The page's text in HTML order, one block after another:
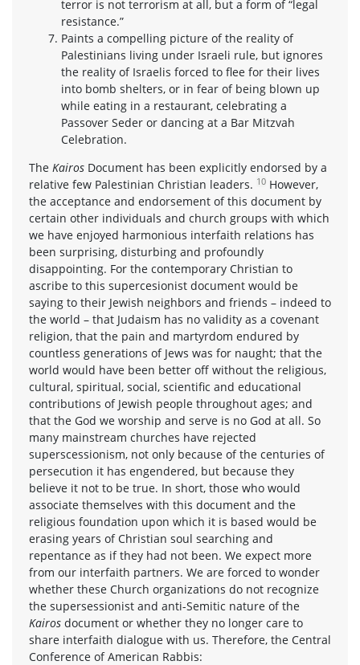
terror is not terrorism at all, but a form of “legal
resistance.”
Paints a compelling picture of the reality of
Palestinians living under Israeli rule, but ignores
the reality of Israelis forced to flee for their lives
into bomb shelters, or in fear of being blown up
while eating in a restaurant, celebrating a
Passover Seder or dancing at a Bar Mitzvah
Celebration.
The Kairos Document has been explicitly endorsed by a
relative few Palestinian Christian leaders. 10 However,
the acceptance and endorsement of this document by
certain other individuals and church groups with which
we have enjoyed harmonious interfaith relations has
been surprising, disturbing and profoundly
disappointing. For the contemporary Christian to
ascribe to this supercesionist document would be
saying to their Jewish neighbors and friends – indeed to
the world – that Judaism has no validity as a covenant
religion, that the pain and martyrdom endured by
countless generations of Jews was for naught; that the
world would have been better off without the religious,
cultural, spiritual, social, scientific and educational
contributions of Jewish people throughout ages; and
that the God we worship and serve is no God at all. So
many mainstream churches have rejected
superscessionism, not only because of the centuries of
persecution it has engendered, but because they
believe it not to be true. In short, those who would
associate themselves with this document and the
religious foundation upon which it is based would be
erasing years of Christian soul searching and
repentance as if they had not been. We expect more
from our interfaith partners. We are forced to wonder
whether these Church organizations do not recognize
the supersessionist and anti-Semitic nature of the
Kairos document or whether they no longer care to
share interfaith dialogue with us. Therefore, the Central
Conference of American Rabbis: